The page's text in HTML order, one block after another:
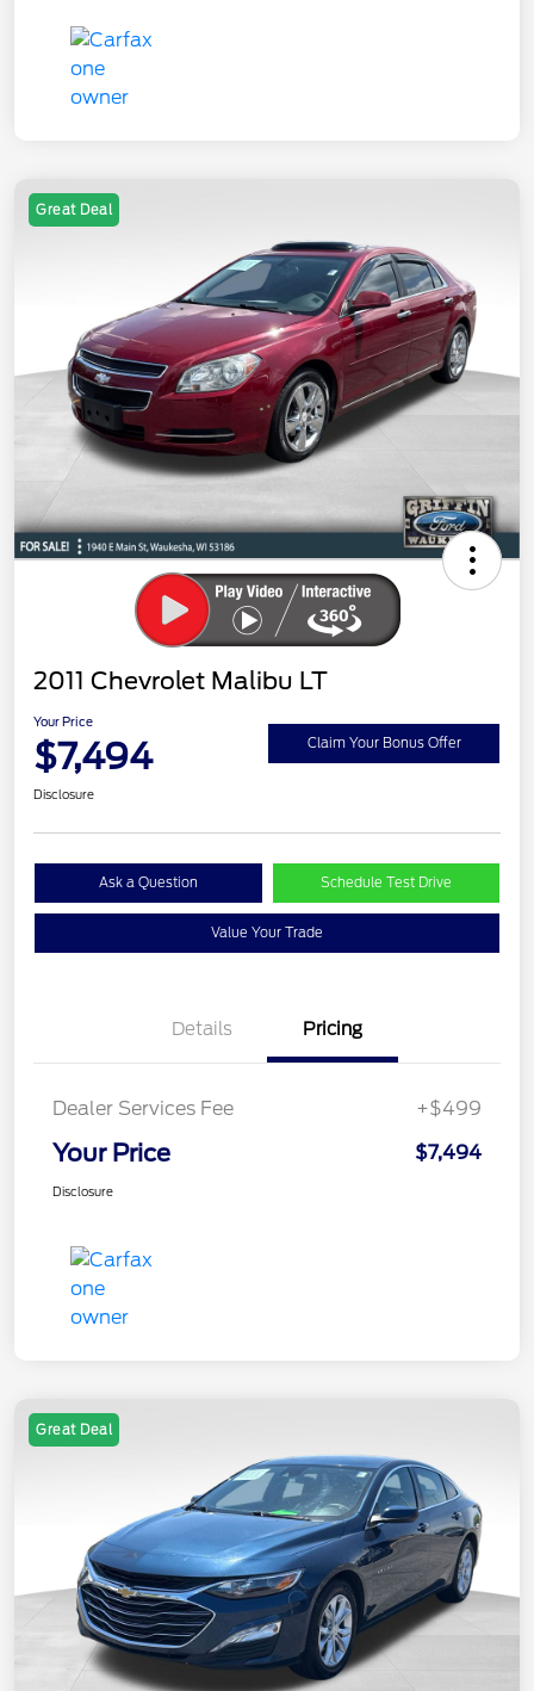
Great Deal
2011 Chevrolet Malibu LT
Your Price
$7,494 Claim Your Bonus Offer
Disclosure
Ask a Question Schedule Test Drive
Value Your Trade
Details Pricing
Dealer Services Fee +$499
Your Price $7,494
Disclosure
Great Deal